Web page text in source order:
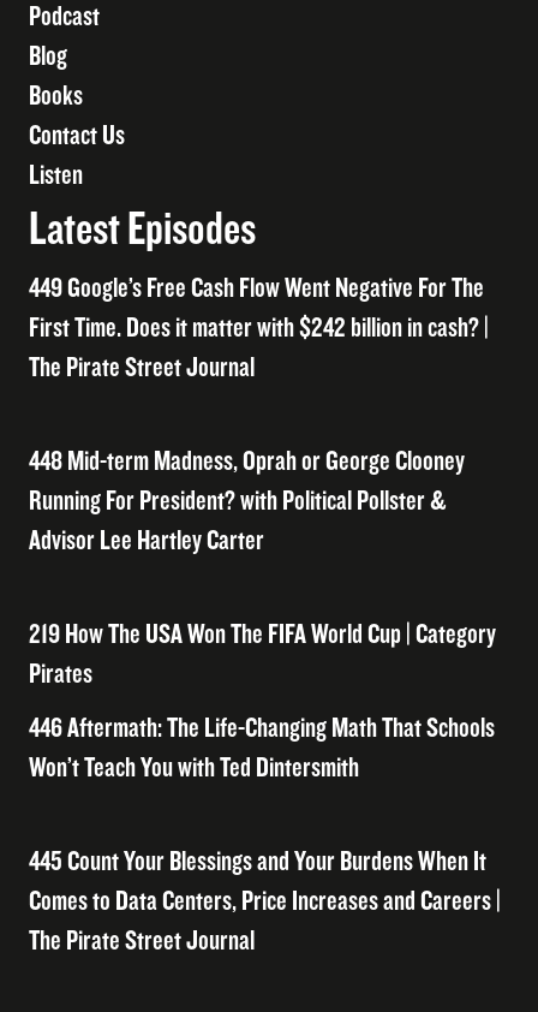
Podcast
Blog
Books
Contact Us
Listen
Latest Episodes
449 Google’s Free Cash Flow Went Negative For The
First Time. Does it matter with $242 billion in cash? |
The Pirate Street Journal
448 Mid-term Madness, Oprah or George Clooney
Running For President? with Political Pollster &
Advisor Lee Hartley Carter
219 How The USA Won The FIFA World Cup | Category
Pirates
446 Aftermath: The Life-Changing Math That Schools
Won’t Teach You with Ted Dintersmith
445 Count Your Blessings and Your Burdens When It
Comes to Data Centers, Price Increases and Careers |
The Pirate Street Journal